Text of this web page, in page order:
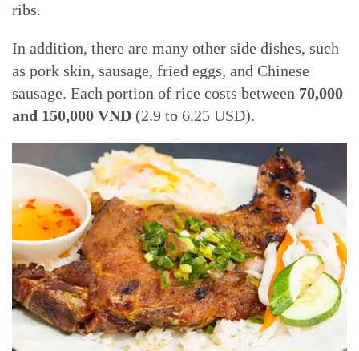
ribs.
In addition, there are many other side dishes, such
as pork skin, sausage, fried eggs, and Chinese
sausage. Each portion of rice costs between 70,000
and 150,000 VND (2.9 to 6.25 USD).